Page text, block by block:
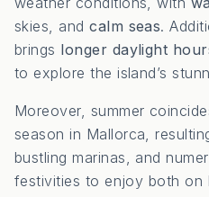
skies, andcalm seas.
brings longer daylight
to explore the island’s
Moreover, summer
season in Mallorca,
bustling marinas, and
festivities to enjoy both on